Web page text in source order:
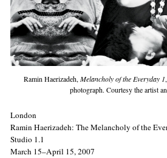
Ramin Haerizadeh, Melancholy of the Everyday 1
photograph. Courtesy the artist
London
Ramin Haerizadeh: The Melancholy of the
Studio 1.1
March 15–April 15, 2007